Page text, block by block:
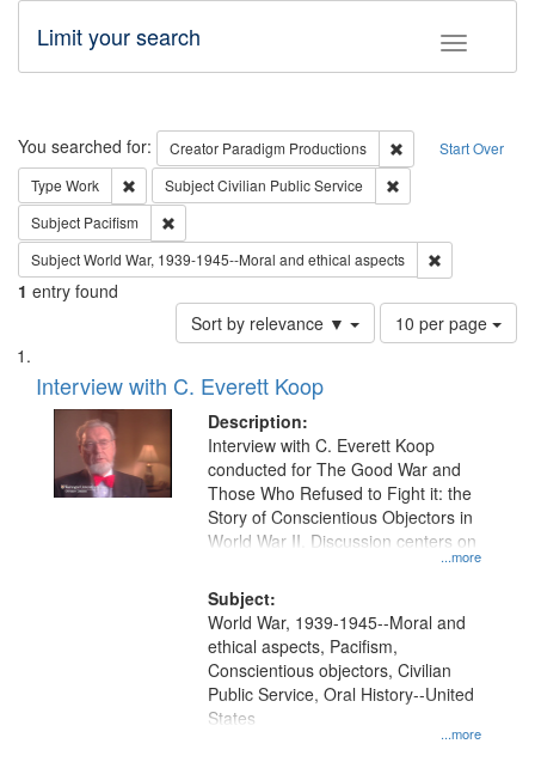
Toggle
Limit your search
Search Start Over
You searched for: Creator Paradigm Productions
Remove
Type Work Remove constraint Type: Work
SubjectCivilian Public Service
Subject Pacifism
SubjectWorld War, 1939-1945--Moral and ethical aspects
1 entry found
Sort by relevance ▼
Number
of
per
page
10 per page
Search
Results
List
of
files
deposited
Interview with C. Everett Koop
Description:
...more
Interview with C. Everett Koop
conducted for The Good War and
Those Who Refused to Fight it: the
Story of Conscientious Objectors in
World War II. Discussion centers on
Subject:
...more
World War, 1939-1945--Moral and
ethical aspects, Pacifism,
Conscientious objectors, Civilian
Public Service, Oral History--United
States